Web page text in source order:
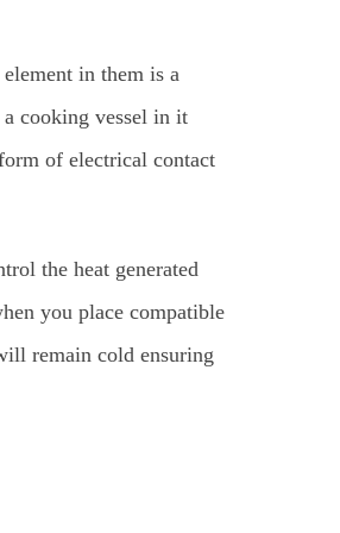
in them is a
cooking vessel in it
of electrical contact
the heat generated
you place compatible
remain cold ensuring